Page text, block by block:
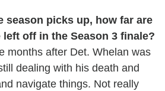
season picks up, how far are
left off in the Season 3 finale?
months after Det. Whelan was
dealing with his death and
navigate things. Not really